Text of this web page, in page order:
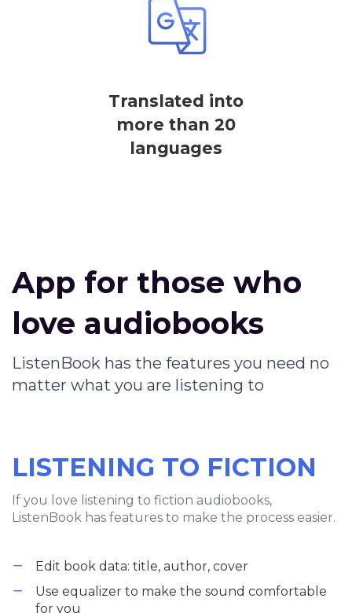
Translated into
more than 20
languages
App for those who
love audiobooks
ListenBook has the features you need no
matter what you are listening to
LISTENING TO FICTION
If you love listening to fiction audiobooks,
ListenBook has features to make the process easier.
Edit book data: title, author, cover
Use equalizer to make the sound comfortable
for you